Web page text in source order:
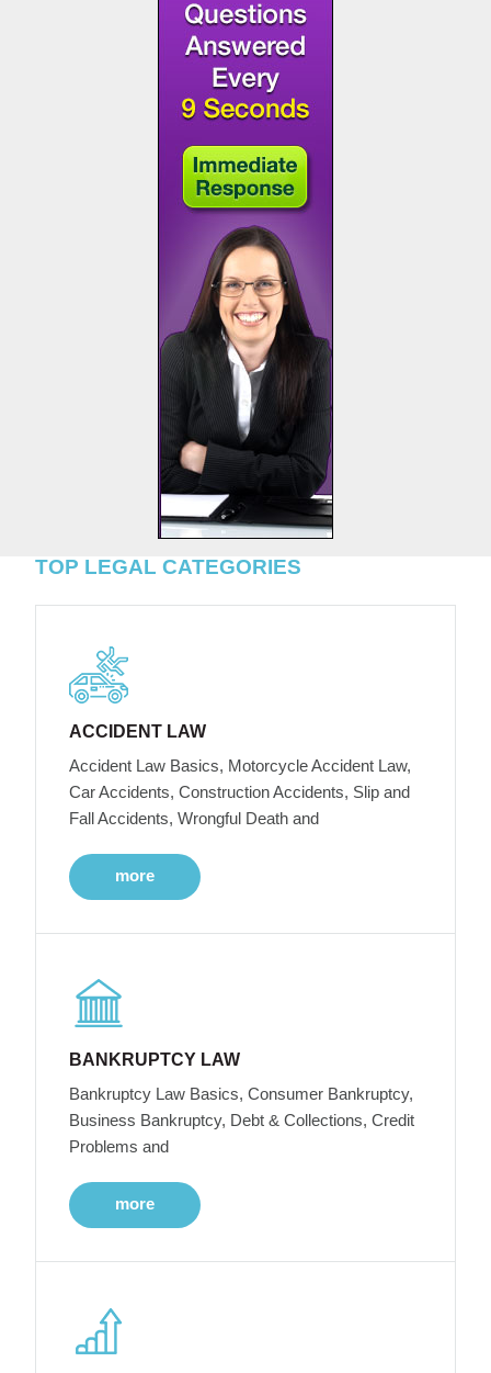
TOP LEGAL CATEGORIES
ACCIDENT LAW
Accident Law Basics, Motorcycle Accident Law,
Car Accidents, Construction Accidents, Slip and
Fall Accidents, Wrongful Death and
more
BANKRUPTCY LAW
Bankruptcy Law Basics, Consumer Bankruptcy,
Business Bankruptcy, Debt & Collections, Credit
Problems and
more